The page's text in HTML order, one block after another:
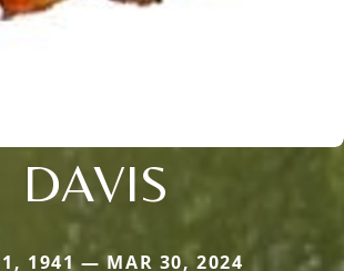
DAVIS
1941 — MAR 30, 2024